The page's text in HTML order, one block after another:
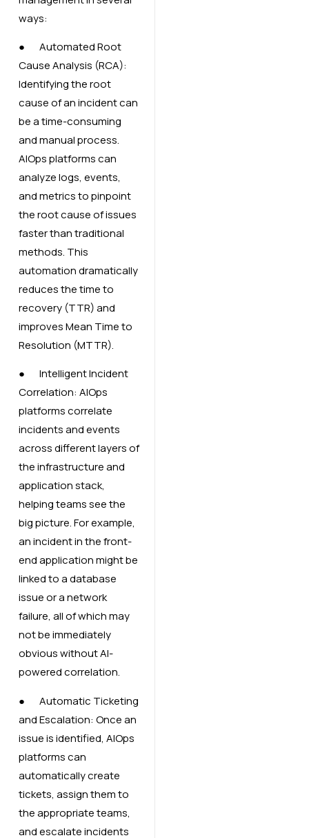
ways:
● Automated Root
Cause Analysis (RCA):
Identifying the root
cause of an incident can
be a time-consuming
and manual process.
AIOps platforms can
analyze logs, events,
and metrics to pinpoint
the root cause of issues
faster than traditional
methods. This
automation dramatically
reduces the time to
recovery (TTR) and
improves Mean Time to
Resolution (MTTR).
● Intelligent Incident
Correlation: AIOps
platforms correlate
incidents and events
across different layers of
the infrastructure and
application stack,
helping teams see the
big picture. For example,
an incident in the front-
end application might be
linked to a database
issue or a network
failure, all of which may
not be immediately
obvious without AI-
powered correlation.
● Automatic Ticketing
and Escalation: Once an
issue is identified, AIOps
platforms can
automatically create
tickets, assign them to
the appropriate teams,
and escalate incidents